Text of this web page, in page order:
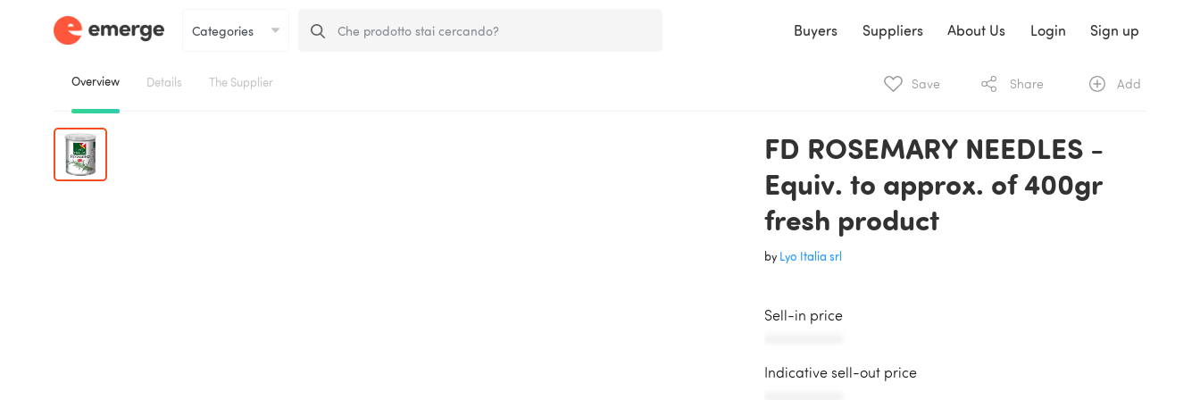
Buyers Suppliers About Us Login Sign up
Overview Details The Supplier Save Share Add
FD ROSEMARY NEEDLES -
Equiv. to approx. of 400gr
fresh product
by Lyo Italia srl
Sell-in price
Indicative sell-out price